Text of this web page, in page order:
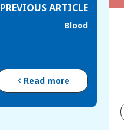
PREVIOUS ARTICLE
Blood
Read more